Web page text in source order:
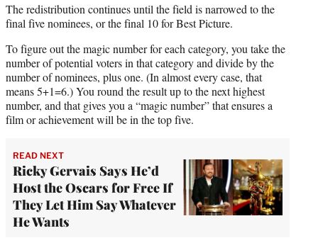
The redistribution continues until the field is narrowed to the
final five nominees, or the final 10 for Best Picture.
To figure out the magic number for each category, you take the
number of potential voters in that category and divide by the
number of nominees, plus one. (In almost every case, that
means 5+1=6.) You round the result up to the next highest
number, and that gives you a “magic number” that ensures a
film or achievement will be in the top five.
READ NEXT
Ricky Gervais Says He’d
Host the Oscars for Free If
They Let Him Say Whatever
He Wants